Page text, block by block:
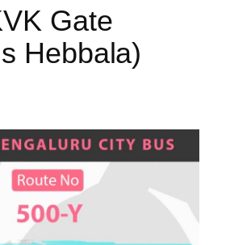
Gate
Hebbala)